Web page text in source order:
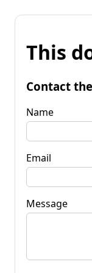
This
Contact
Name
Email
Message